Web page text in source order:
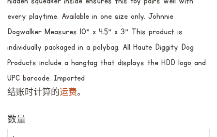
every playtime. Available in one size only. Johnnie
Dogwalker Measures 10” x 4.5” x 3” This product is
individually packaged in a polybag. All Haute Diggity Dog
Products include a hangtag that displays the HDD logo and
UPC barcode. Imported
结账时计算的运费。
数量